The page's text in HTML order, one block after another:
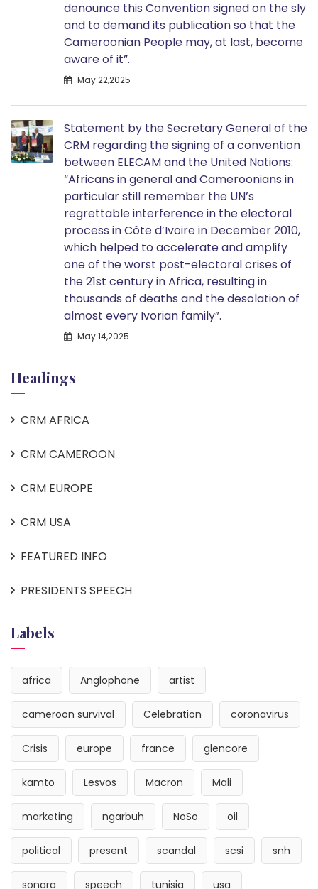
denounce this Convention signed on the sly
and to demand its publication so that the
Cameroonian People may, at last, become
aware of it”.
May 22,2025
Statement by the Secretary General of the
CRM regarding the signing of a convention
between ELECAM and the United Nations:
“Africans in general and Cameroonians in
particular still remember the UN’s
regrettable interference in the electoral
process in Côte d’Ivoire in December 2010,
which helped to accelerate and amplify
one of the worst post-electoral crises of
the 21st century in Africa, resulting in
thousands of deaths and the desolation of
almost every Ivorian family”.
May 14,2025
Headings
CRM AFRICA
CRM CAMEROON
CRM EUROPE
CRM USA
FEATURED INFO
PRESIDENTS SPEECH
Labels
africa Anglophone artist
cameroon survival Celebration coronavirus
Crisis europe france glencore
kamto Lesvos Macron Mali
marketing ngarbuh NoSo oil
political present scandal scsi snh
sonara speech tunisia usa